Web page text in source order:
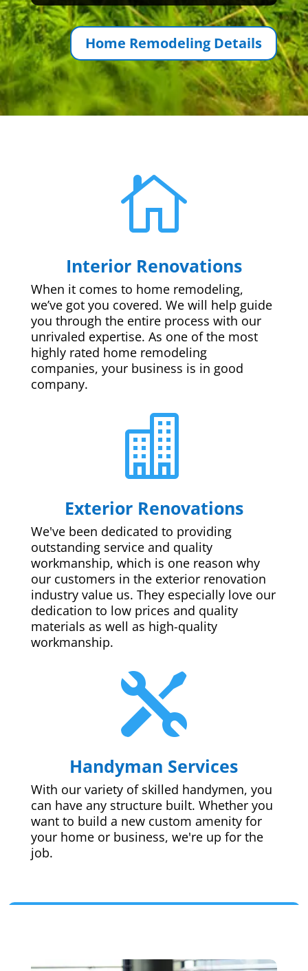
Home Remodeling Details

Interior Renovations
When it comes to home remodeling,
we’ve got you covered. We will help guide
you through the entire process with our
unrivaled expertise. As one of the most
highly rated home remodeling
companies, your business is in good
company.

Exterior Renovations
We've been dedicated to providing
outstanding service and quality
workmanship, which is one reason why
our customers in the exterior renovation
industry value us. They especially love our
dedication to low prices and quality
materials as well as high-quality
workmanship.

Handyman Services
With our variety of skilled handymen, you
can have any structure built. Whether you
want to build a new custom amenity for
your home or business, we're up for the
job.